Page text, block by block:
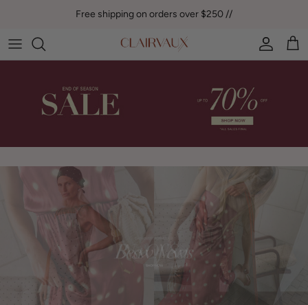
Free shipping on orders over $250 //
Account